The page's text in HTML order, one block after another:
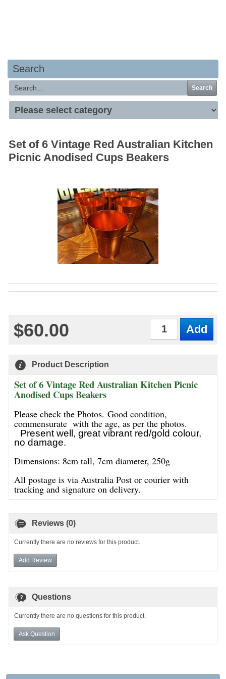
Search
Search
Set of 6 Vintage Red Australian Kitchen
Picnic Anodised Cups Beakers
$60.00
Product Description
Set of 6 Vintage Red Australian Kitchen Picnic
Anodised Cups Beakers
Please check the Photos. Good condition,
commensurate with the age, as per the photos.
Present well, great vibrant red/gold colour,
no damage.
Dimensions: 8cm tall, 7cm diameter, 250g
All postage is via Australia Post or courier with
tracking and signature on delivery.
Reviews (0)
Currently there are no reviews for this product.
Add Review
Questions
Currently there are no questions for this product.
Ask Question